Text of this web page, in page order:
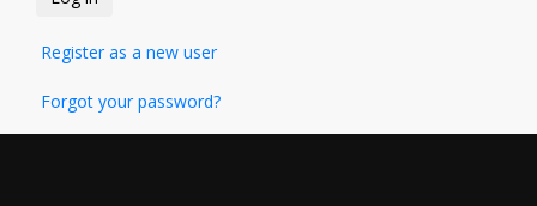
Register as a new user
Forgot your password?